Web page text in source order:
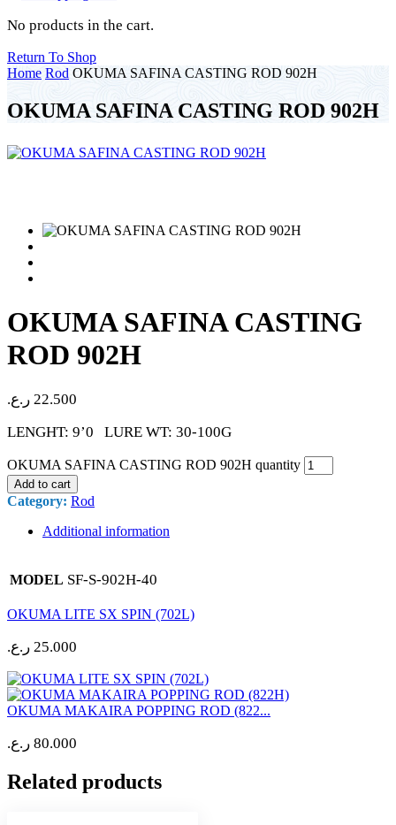
No products in the cart.
Return To Shop
Home Rod OKUMA SAFINA CASTING ROD 902H
OKUMA SAFINA CASTING ROD 902H
OKUMA SAFINA CASTING
ROD 902H
22.500 ر.ع.
LENGHT: 9’0 LURE WT: 30-100G
OKUMA SAFINA CASTING ROD 902H quantity
Add to cart
Category: Rod
Additional information
MODEL SF-S-902H-40
OKUMA LITE SX SPIN (702L)
25.000 ر.ع.
OKUMA MAKAIRA POPPING ROD (822...
80.000 ر.ع.
Related products